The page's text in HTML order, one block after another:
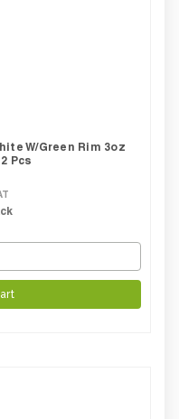
W/green Rim 3oz
Pcs